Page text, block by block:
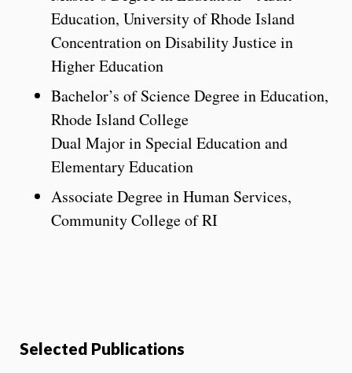
Education, University of Rhode Island
Concentration on Disability Justice in
Higher Education
Bachelor’s of Science Degree in Education,
Rhode Island College
Dual Major in Special Education and
Elementary Education
Associate Degree in Human Services,
Community College of RI
Selected Publications